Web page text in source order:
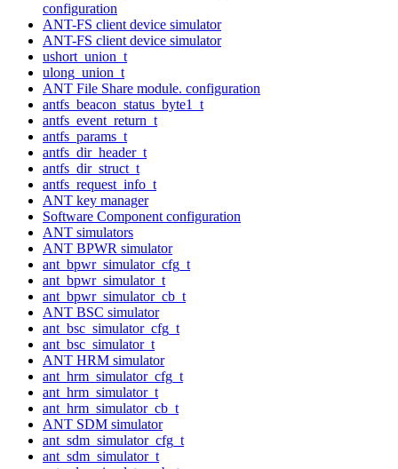
configuration
ANT-FS client device simulator
ANT-FS client device simulator
ushort_union_t
ulong_union_t
ANT File Share module. configuration
antfs_beacon_status_byte1_t
antfs_event_return_t
antfs_params_t
antfs_dir_header_t
antfs_dir_struct_t
antfs_request_info_t
ANT key manager
Software Component configuration
ANT simulators
ANT BPWR simulator
ant_bpwr_simulator_cfg_t
ant_bpwr_simulator_t
ant_bpwr_simulator_cb_t
ANT BSC simulator
ant_bsc_simulator_cfg_t
ant_bsc_simulator_t
ANT HRM simulator
ant_hrm_simulator_cfg_t
ant_hrm_simulator_t
ant_hrm_simulator_cb_t
ANT SDM simulator
ant_sdm_simulator_cfg_t
ant_sdm_simulator_t